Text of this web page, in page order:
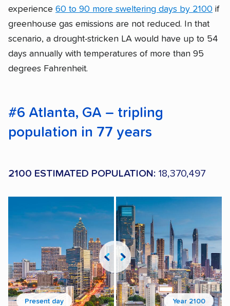
experience 60 to 90 more sweltering days by 2100 if
greenhouse gas emissions are not reduced. In that
scenario, a drought-stricken LA would have up to 54
days annually with temperatures of more than 95
degrees Fahrenheit.
#6 Atlanta, GA – tripling
population in 77 years
2100 ESTIMATED POPULATION: 18,370,497
Present day Year 2100